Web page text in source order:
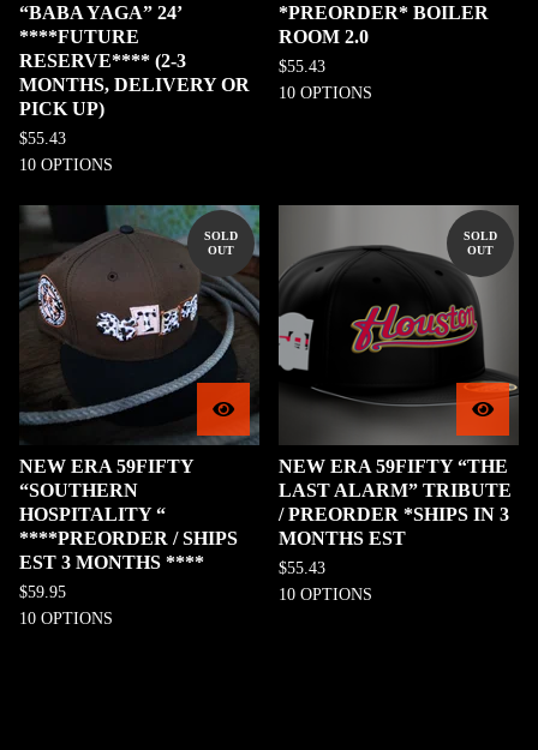
“BABA YAGA” 24’
****FUTURE
RESERVE**** (2-3
MONTHS, DELIVERY OR
PICK UP)
$55.43
10 OPTIONS
*PREORDER* BOILER
ROOM 2.0
$55.43
10 OPTIONS
SOLD
OUT
NEW ERA 59FIFTY
“SOUTHERN
HOSPITALITY “
****PREORDER / SHIPS
EST 3 MONTHS ****
$59.95
10 OPTIONS
SOLD
OUT
NEW ERA 59FIFTY “THE
LAST ALARM” TRIBUTE
/ PREORDER *SHIPS IN 3
MONTHS EST
$55.43
10 OPTIONS